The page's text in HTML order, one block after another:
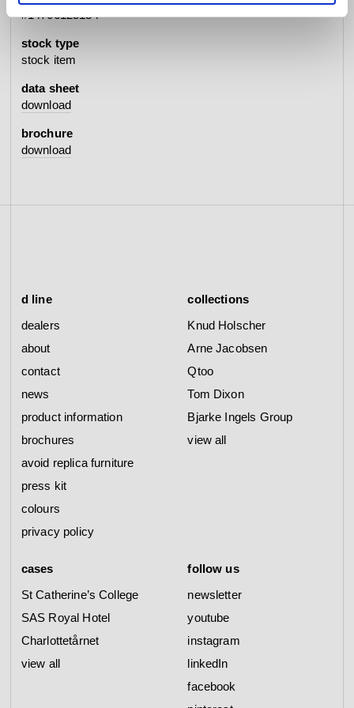
#14706125134
stock type
stock item
data sheet
download
brochure
download
d line
dealers
about
contact
news
product information
brochures
avoid replica furniture
press kit
colours
privacy policy
collections
Knud Holscher
Arne Jacobsen
Qtoo
Tom Dixon
Bjarke Ingels Group
view all
cases
St Catherine’s College
SAS Royal Hotel
Charlottetårnet
view all
follow us
newsletter
youtube
instagram
linkedIn
facebook